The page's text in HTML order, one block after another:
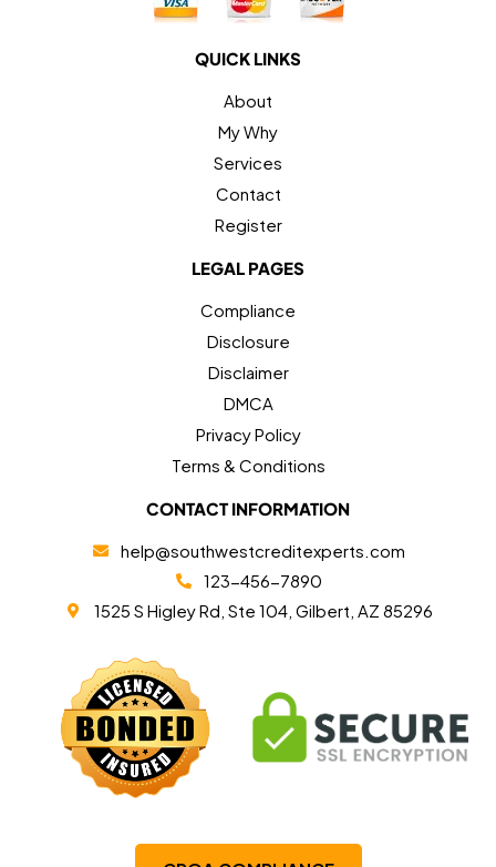
QUICK LINKS
About
My Why
Services
Contact
Register
LEGAL PAGES
Compliance
Disclosure
Disclaimer
DMCA
Privacy Policy
Terms & Conditions
CONTACT INFORMATION
help@southwestcreditexperts.com
123-456-7890
1525 S Higley Rd, Ste 104, Gilbert, AZ 85296